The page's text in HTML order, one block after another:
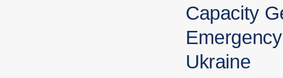
Capacity
Ukraine